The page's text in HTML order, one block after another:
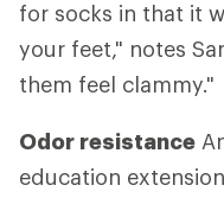
for socks in that it
your feet," notes
them feel clammy."
Odor resistance
education